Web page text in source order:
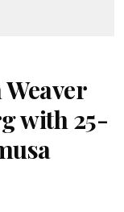
with 25-